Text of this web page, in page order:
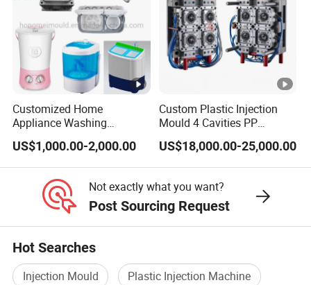
Customized Home
Appliance Washing
Machine Plastic Injection
Shell Tooling Mould
US$1,000.00-2,000.00
Custom Plastic Injection
Mould 4 Cavities PP
Silicone Kitchenware Oil
Funnel Mould Household
Mould
US$18,000.00-25,000.00
Not exactly what you want?
Post Sourcing Request
Hot Searches
Injection Mould
Plastic Injection Machine